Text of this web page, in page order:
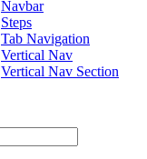
Navbar
Steps
Tab Navigation
Vertical Nav
Vertical Nav Section